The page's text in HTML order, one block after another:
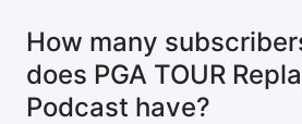
How many
does PGA TOUR
Podcast have?